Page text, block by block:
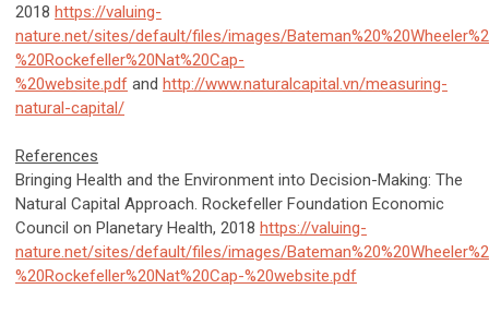
2018 https://valuing-
nature.net/sites/default/files/images/
%20Rockefeller%20Nat%20Cap-
%20website.pdf and http://www.naturalcapital.vn/measuring-
natural-capital/
References
Bringing Health and the Environment into Decision-Making: The
Natural Capital Approach. Rockefeller Foundation Economic
Council on Planetary Health, 2018 https://valuing-
nature.net/sites/default/files/images/
%20Rockefeller%20Nat%20Cap-%20website.pdf